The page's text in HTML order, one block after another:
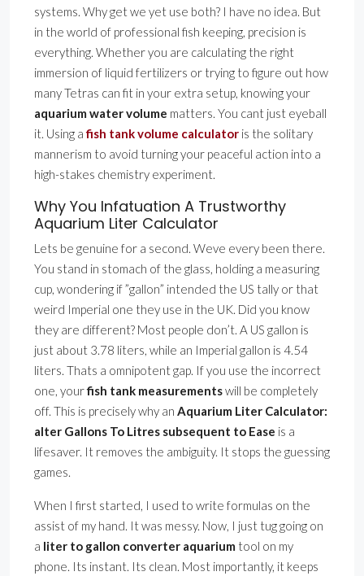
systems. Why get we yet use both? I have no idea. But
in the world of professional fish keeping, precision is
everything. Whether you are calculating the right
immersion of liquid fertilizers or trying to figure out how
many Tetras can fit in your extra setup, knowing your
aquarium water volume matters. You cant just eyeball
it. Using afish tank volume calculator is the solitary
mannerism to avoid turning your peaceful action into a
high-stakes chemistry experiment.
Why You Infatuation A Trustworthy
Aquarium Liter Calculator
Lets be genuine for a second. Weve every been there.
You stand in stomach of the glass, holding a measuring
cup, wondering if ”gallon” intended the US tally or that
weird Imperial one they use in the UK. Did you know
they are different? Most people don’t. A US gallon is
just about 3.78 liters, while an Imperial gallon is 4.54
liters. Thats a omnipotent gap. If you use the incorrect
one, yourfish tank measurementswill be completely
off. This is precisely why an Aquarium Liter Calculator:
alter Gallons To Litres subsequent to Ease is a
lifesaver. It removes the ambiguity. It stops the guessing
games.
When I first started, I used to write formulas on the
assist of my hand. It was messy. Now, I just tug going on
a liter to gallon converter aquarium tool on my
phone. Its instant. Its clean. Most importantly, it keeps